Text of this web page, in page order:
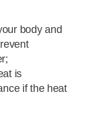
body and
is
if the heat